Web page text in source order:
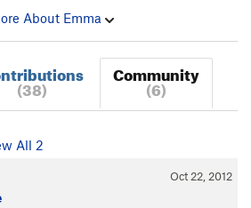
About Emma
(38)
Community
(6)
All 2
Oct 22, 2012